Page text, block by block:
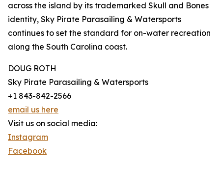
across the island by its trademarked Skull and Bones
identity, Sky Pirate Parasailing & Watersports
continues to set the standard for on-water recreation
along the South Carolina coast.
DOUG ROTH
Sky Pirate Parasailing & Watersports
+1 843-842-2566
email us here
Visit us on social media:
Instagram
Facebook